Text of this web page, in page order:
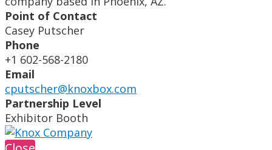
Point of Contact
Casey Putscher
Phone
+1 602-568-2180
Email
cputscher@knoxbox.com
Partnership Level
Exhibitor Booth